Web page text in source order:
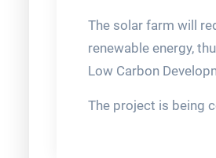
The solar farm will
renewable energy,
Low Carbon
The project is being